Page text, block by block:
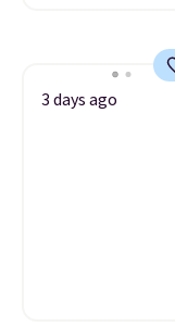
3 days ago